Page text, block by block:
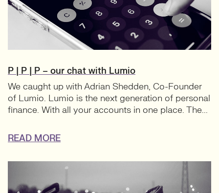
P | P | P – our chat with Lumio
We caught up with Adrian Shedden, Co-Founder
of Lumio. Lumio is the next generation of personal
finance. With all your accounts in one place. The...
READ MORE